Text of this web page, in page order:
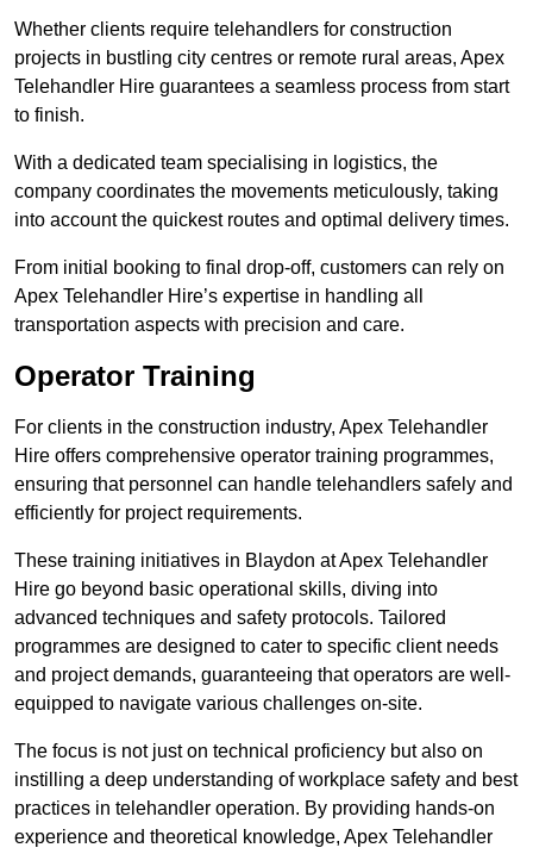
Whether clients require telehandlers for construction
projects in bustling city centres or remote rural areas, Apex
Telehandler Hire guarantees a seamless process from start
to finish.
With a dedicated team specialising in logistics, the
company coordinates the movements meticulously, taking
into account the quickest routes and optimal delivery times.
From initial booking to final drop-off, customers can rely on
Apex Telehandler Hire’s expertise in handling all
transportation aspects with precision and care.
Operator Training
For clients in the construction industry, Apex Telehandler
Hire offers comprehensive operator training programmes,
ensuring that personnel can handle telehandlers safely and
efficiently for project requirements.
These training initiatives in Blaydon at Apex Telehandler
Hire go beyond basic operational skills, diving into
advanced techniques and safety protocols. Tailored
programmes are designed to cater to specific client needs
and project demands, guaranteeing that operators are well-
equipped to navigate various challenges on-site.
The focus is not just on technical proficiency but also on
instilling a deep understanding of workplace safety and best
practices in telehandler operation. By providing hands-on
experience and theoretical knowledge, Apex Telehandler